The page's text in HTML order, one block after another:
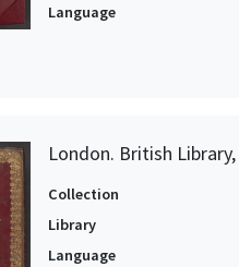
Language
London. British
Collection
Library
Language